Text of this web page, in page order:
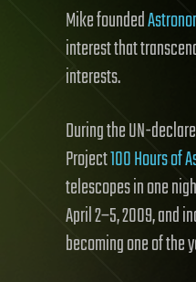
Mike founded
interest that
interests.
During the UN-
Project100 Hours of
telescopes in one
April 2–5, 2009, and
becoming one of the